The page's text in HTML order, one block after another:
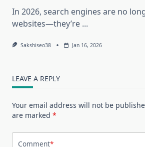
In 2026, search engines are no
websites—they’re ...
Sakshiseo38 Jan 16, 2026
LEAVE A REPLY
Your email address will not be
are marked *
Comment*